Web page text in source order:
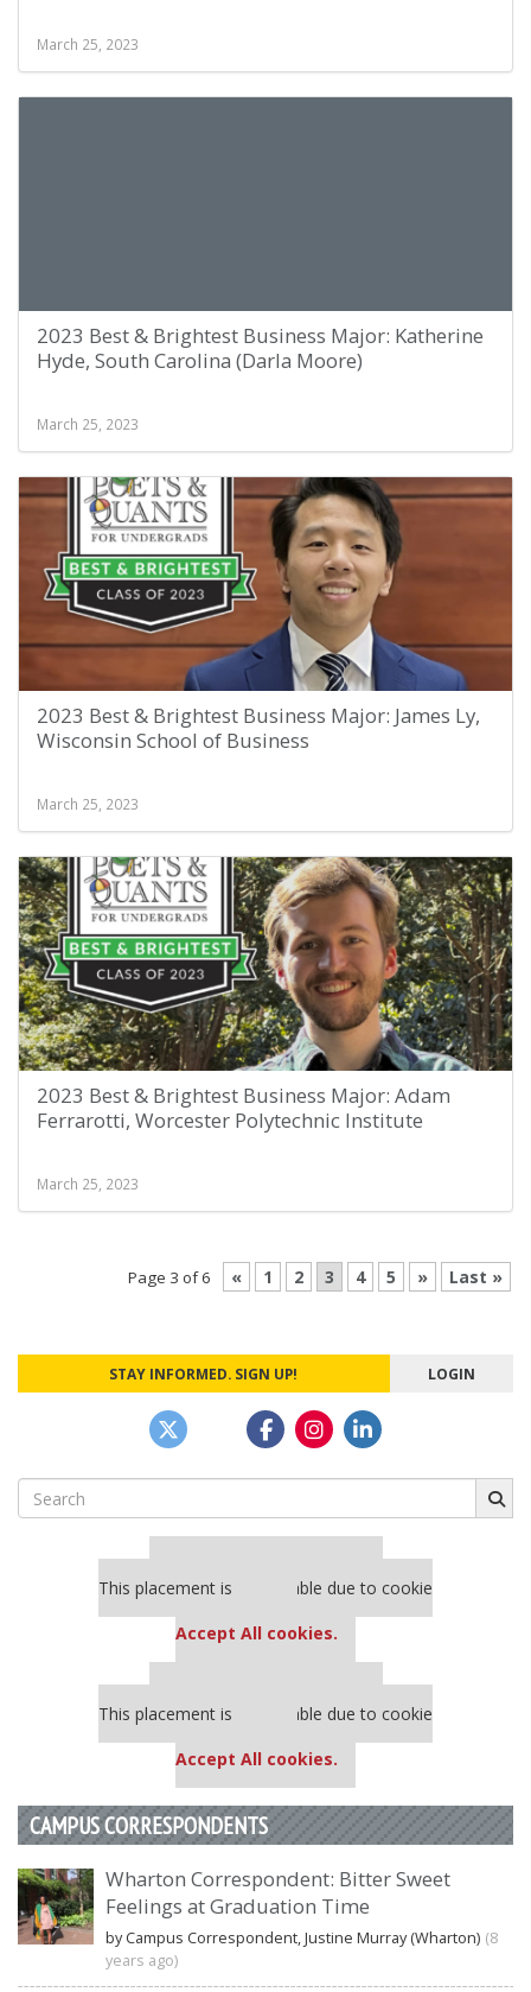
March 25, 2023
2023 Best & Brightest Business Major: Katherine
Hyde, South Carolina (Darla Moore)
March 25, 2023
2023 Best & Brightest Business Major: James Ly,
Wisconsin School of Business
March 25, 2023
2023 Best & Brightest Business Major: Adam
Ferrarotti, Worcester Polytechnic Institute
March 25, 2023
Page 3 of 6 « 1 2 3 4 5 » Last »
STAY INFORMED. SIGN UP! LOGIN
Search
for:
This placement is unavailable due to cookie
Accept All cookies.
This placement is unavailable due to cookie
Accept All cookies.
CAMPUS CORRESPONDENTS
Wharton Correspondent: Bitter Sweet
Feelings at Graduation Time
by Campus Correspondent, Justine Murray (Wharton) (8
years ago)